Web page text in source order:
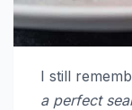
I still
a perfect